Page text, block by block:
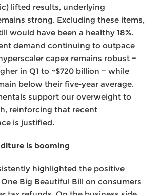
lifted results, underlying
strong. Excluding these items,
would have been a healthy 18%.
demand continuing to outpace
capex remains robust −
in Q1 to ~$720 billion − while
below their five‑year average.
support our overweight to
reinforcing that recent
is justified.
is booming
highlighted the positive
Big Beautiful Bill on consumers